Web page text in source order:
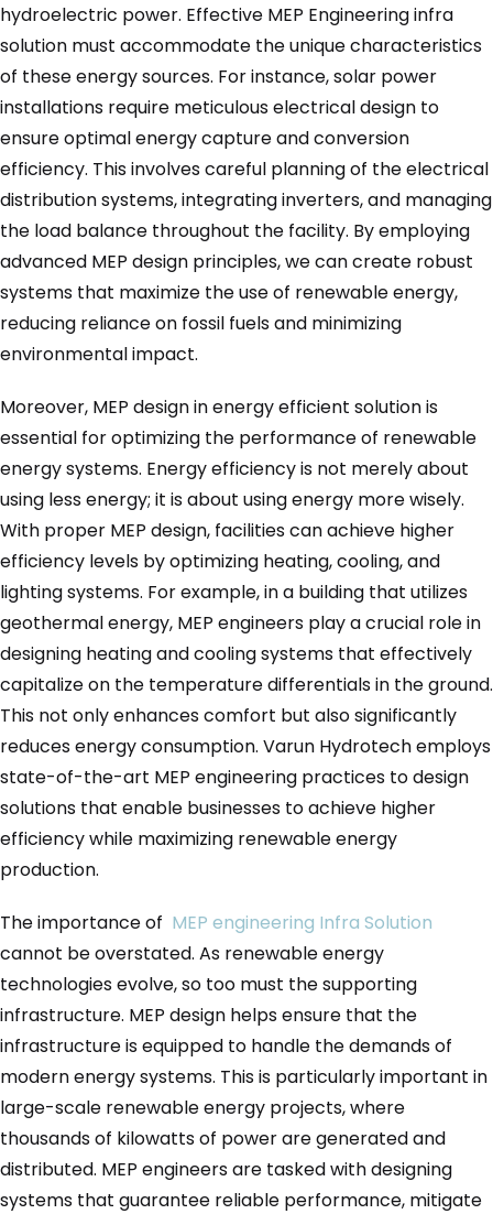
hydroelectric power. Effective MEP Engineering infra
solution must accommodate the unique characteristics
of these energy sources. For instance, solar power
installations require meticulous electrical design to
ensure optimal energy capture and conversion
efficiency. This involves careful planning of the electrical
distribution systems, integrating inverters, and managing
the load balance throughout the facility. By employing
advanced MEP design principles, we can create robust
systems that maximize the use of renewable energy,
reducing reliance on fossil fuels and minimizing
environmental impact.
Moreover, MEP design in energy efficient solution is
essential for optimizing the performance of renewable
energy systems. Energy efficiency is not merely about
using less energy; it is about using energy more wisely.
With proper MEP design, facilities can achieve higher
efficiency levels by optimizing heating, cooling, and
lighting systems. For example, in a building that utilizes
geothermal energy, MEP engineers play a crucial role in
designing heating and cooling systems that effectively
capitalize on the temperature differentials in the ground.
This not only enhances comfort but also significantly
reduces energy consumption. Varun Hydrotech employs
state-of-the-art MEP engineering practices to design
solutions that enable businesses to achieve higher
efficiency while maximizing renewable energy
production.
The importance of MEP engineering Infra Solution
cannot be overstated. As renewable energy
technologies evolve, so too must the supporting
infrastructure. MEP design helps ensure that the
infrastructure is equipped to handle the demands of
modern energy systems. This is particularly important in
large-scale renewable energy projects, where
thousands of kilowatts of power are generated and
distributed. MEP engineers are tasked with designing
systems that guarantee reliable performance, mitigate